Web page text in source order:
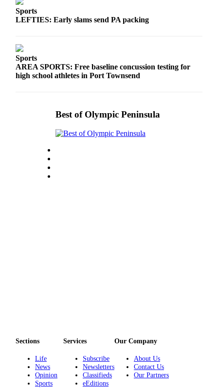
Sports
LEFTIES: Early slams send PA packing
Sports
AREA SPORTS: Free baseline concussion testing for
high school athletes in Port Townsend
Best of Olympic Peninsula
Sections
Life
News
Opinion
Sports
Services
Subscribe
Newsletters
Classifieds
eEditions
Our Company
About Us
Contact Us
Our Partners